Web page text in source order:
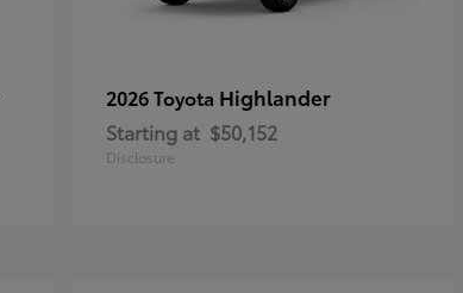
2026 Toyota Highlander
Starting at $50,152
Disclosure